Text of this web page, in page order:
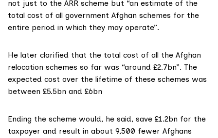
not just to the ARR scheme but “an estimate of the
total cost of all government Afghan schemes for the
entire period in which they may operate”.
He later clarified that the total cost of all the Afghan
relocation schemes so far was “around £2.7bn”. The
expected cost over the lifetime of these schemes was
between £5.5bn and £6bn
Ending the scheme would, he said, save £1.2bn for the
taxpayer and result in about 9,500 fewer Afghans